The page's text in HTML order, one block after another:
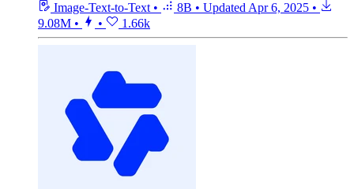
Image-Text-to-Text • 8B • Updated Apr 6, 2025 •
9.08M • • 1.66k